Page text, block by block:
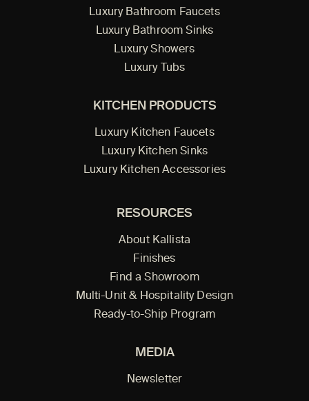
Luxury Bathroom Faucets
Luxury Bathroom Sinks
Luxury Showers
Luxury Tubs
KITCHEN PRODUCTS
Luxury Kitchen Faucets
Luxury Kitchen Sinks
Luxury Kitchen Accessories
RESOURCES
About Kallista
Finishes
Find a Showroom
Multi-Unit & Hospitality Design
Ready-to-Ship Program
MEDIA
Newsletter